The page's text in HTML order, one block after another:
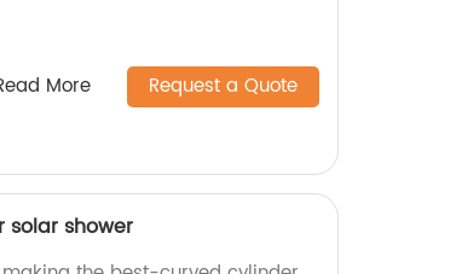
More Request a Quote
solar shower